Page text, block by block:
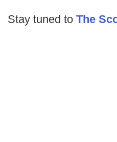
Stay tuned to The